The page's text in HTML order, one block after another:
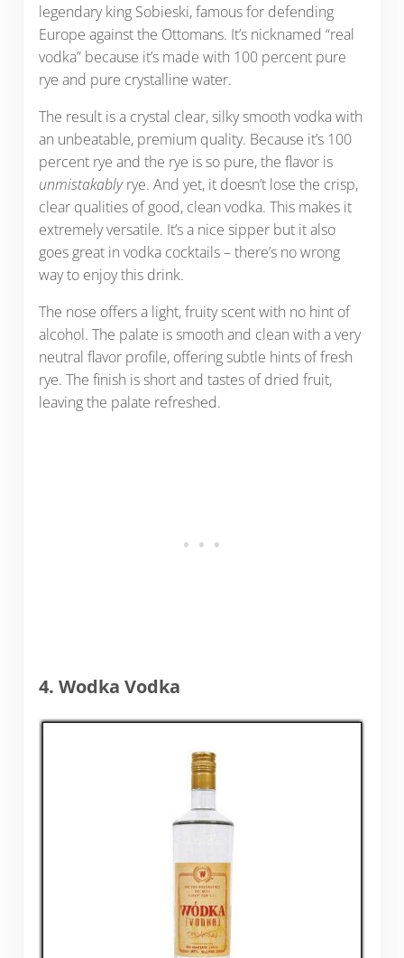
legendary king Sobieski, famous for defending
Europe against the Ottomans. It’s nicknamed “real
vodka” because it’s made with 100 percent pure
rye and pure crystalline water.
The result is a crystal clear, silky smooth vodka with
an unbeatable, premium quality. Because it’s 100
percent rye and the rye is so pure, the flavor is
unmistakablyrye. And yet, it doesn’t lose the crisp,
clear qualities of good, clean vodka. This makes it
extremely versatile. It’s a nice sipper but it also
goes great in vodka cocktails – there’s no wrong
way to enjoy this drink.
The nose offers a light, fruity scent with no hint of
alcohol. The palate is smooth and clean with a very
neutral flavor profile, offering subtle hints of fresh
rye. The finish is short and tastes of dried fruit,
leaving the palate refreshed.
4. Wodka Vodka